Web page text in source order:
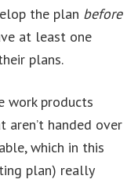
the plan before
at least one
plans.
work products
aren’t handed over
which in this
plan) really